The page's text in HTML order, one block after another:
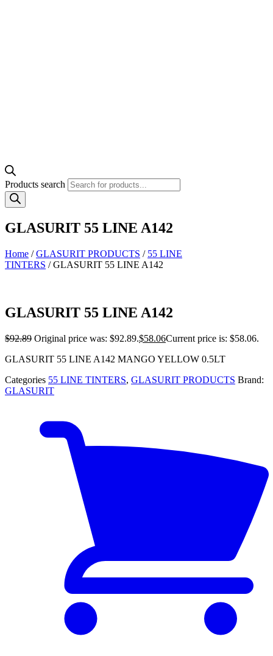
Products search
GLASURIT 55 LINE A142
Home /GLASURIT PRODUCTS / 55 LINE
TINTERS / GLASURIT 55 LINE A142
GLASURIT 55 LINE A142
$92.89 Original price was: $92.89.$58.06Current price is: $58.06.
GLASURIT 55 LINE A142 MANGO YELLOW 0.5LT
Categories 55 LINE TINTERS, GLASURIT PRODUCTS Brand:
GLASURIT